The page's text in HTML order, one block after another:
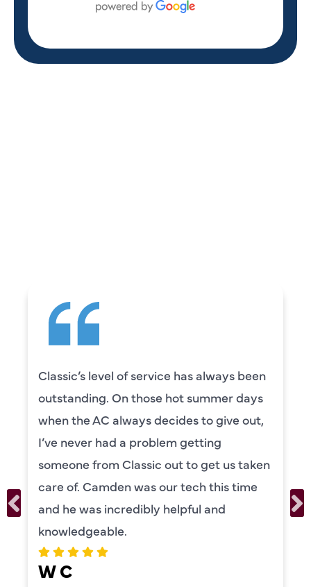
Classic’s level of service has always been
outstanding. On those hot summer days
when the AC always decides to give out,
I’ve never had a problem getting
someone from Classic out to get us taken
care of. Camden was our tech this time
and he was incredibly helpful and
knowledgeable.
W C